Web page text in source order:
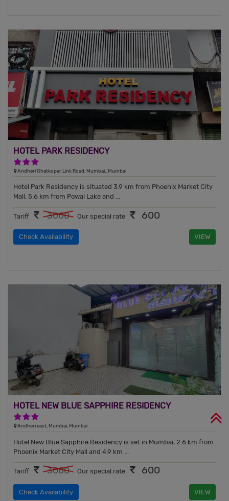
HOTEL PARK RESIDENCY
Andheri Ghatkoper Link Road, Mumbai,, Mumbai
Hotel Park Residency is situated 3.9 km from Phoenix Market City
Mall, 5.6 km from Powai Lake and ...
Tariff 3000 Our special rate 600
Check Availability VIEW
HOTEL NEW BLUE SAPPHIRE RESIDENCY
Andheri east, Mumbai, Mumbai
Hotel New Blue Sapphire Residency is set in Mumbai, 2.6 km from
Phoenix Market City Mall and 4.9 km ...
Tariff 3000 Our special rate 600
Check Availability VIEW